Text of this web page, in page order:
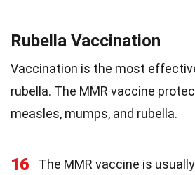
Rubella Vaccination
Vaccination is the most
rubella. The MMR vaccine
measles, mumps, and rubella.
16
The MMR vaccine is